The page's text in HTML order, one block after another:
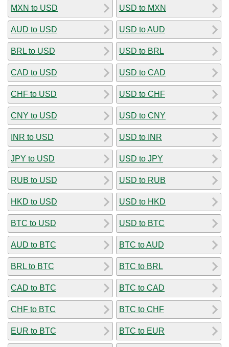
MXN to USD
AUD to USD
BRL to USD
CAD to USD
CHF to USD
CNY to USD
INR to USD
JPY to USD
RUB to USD
HKD to USD
BTC to USD
AUD to BTC
BRL to BTC
CAD to BTC
CHF to BTC
EUR to BTC
USD to MXN
USD to AUD
USD to BRL
USD to CAD
USD to CHF
USD to CNY
USD to INR
USD to JPY
USD to RUB
USD to HKD
USD to BTC
BTC to AUD
BTC to BRL
BTC to CAD
BTC to CHF
BTC to EUR